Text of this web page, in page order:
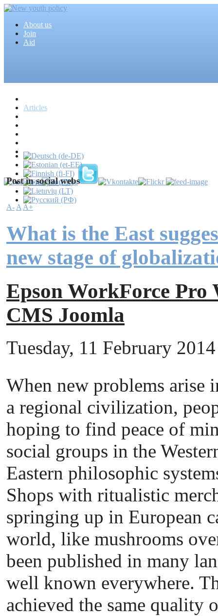
About us
Join
Aid
Articles
Mass media
Post in social webs
A-AA+
What is the East
new stage of
Epson WorkForce Pro
CMS Joomla
Tuesday, 11 February
When new problems arise
a regional civilization,
hoping to find peace of
social groups in the
Eastern philosophic
Shops with ritualistic
springing up in European
world, like mushrooms
been published in many
well known everywhere.
achieved the same quality